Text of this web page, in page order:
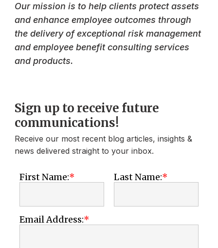
Our mission is to help clients protect assets
and enhance employee outcomes through
the delivery of exceptional risk management
and employee benefit consulting services
and products.
Sign up to receive future
communications!
Receive our most recent blog articles, insights &
news delivered straight to your inbox.
First Name: Last Name:
Email Address: